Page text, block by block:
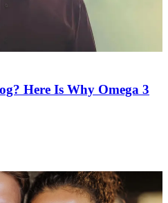
Here Is Why Omega 3